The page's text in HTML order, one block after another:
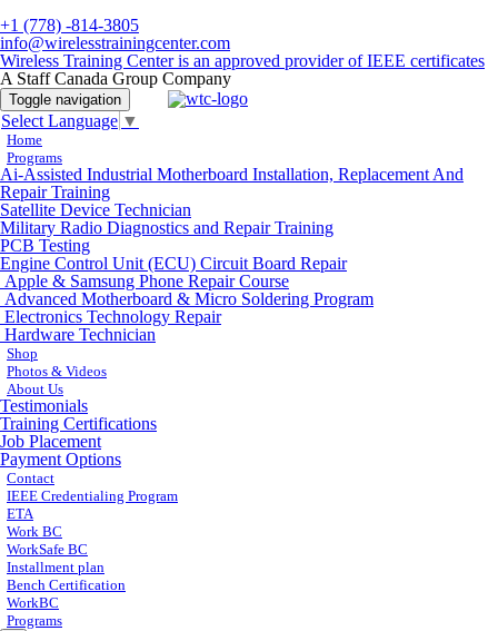
+1 (778) -814-3805
info@wirelesstrainingcenter.com
Wireless Training Center is an approved provider of IEEE certificates
A Staff Canada Group Company
Toggle navigation
Select Language ▼
Home
Programs
Ai-Assisted Industrial Motherboard Installation, Replacement And
Repair Training
Satellite Device Technician
Military Radio Diagnostics and Repair Training
PCB Testing
Engine Control Unit (ECU) Circuit Board Repair
Apple & Samsung Phone Repair Course
Advanced Motherboard & Micro Soldering Program
Electronics Technology Repair
Hardware Technician
Shop
Photos & Videos
About Us
Testimonials
Training Certifications
Job Placement
Payment Options
Contact
IEEE Credentialing Program
ETA
Work BC
WorkSafe BC
Installment plan
Bench Certification
WorkBC
Programs